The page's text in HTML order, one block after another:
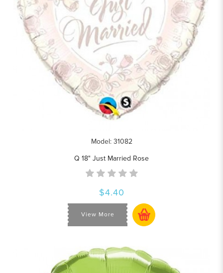
Model: 31082
Q 18" Just Married Rose
$4.40
View More